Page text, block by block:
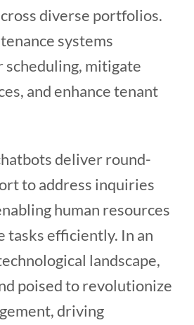
diverse portfolios.
systems
mitigate
and enhance tenant
deliver round-
to address inquiries
human resources
tasks efficiently. In an
landscape,
poised to revolutionize
driving